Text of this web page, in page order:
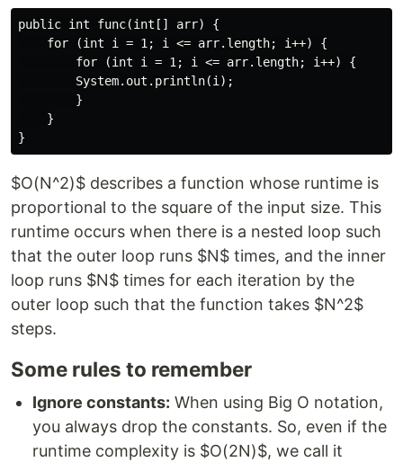
public int func(int[] arr) {
    for (int i = 1; i <= arr.length; i++) {
        for (int i = 1; i <= arr.length; i++) {
        System.out.println(i);
        }
    }
$O(N^2)$ describes a function whose runtime is
proportional to the square of the input size. This
runtime occurs when there is a nested loop such
that the outer loop runs $N$ times, and the inner
loop runs $N$ times for each iteration by the
outer loop such that the function takes $N^2$
steps.
Some rules to remember
Ignore constants: When using Big O notation,
you always drop the constants. So, even if the
runtime complexity is $O(2N)$, we call it